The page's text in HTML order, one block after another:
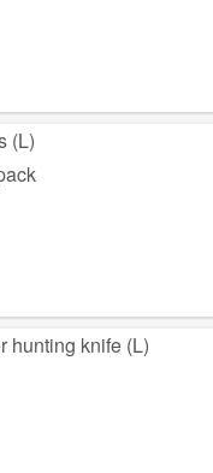
(L)
hunting knife (L)